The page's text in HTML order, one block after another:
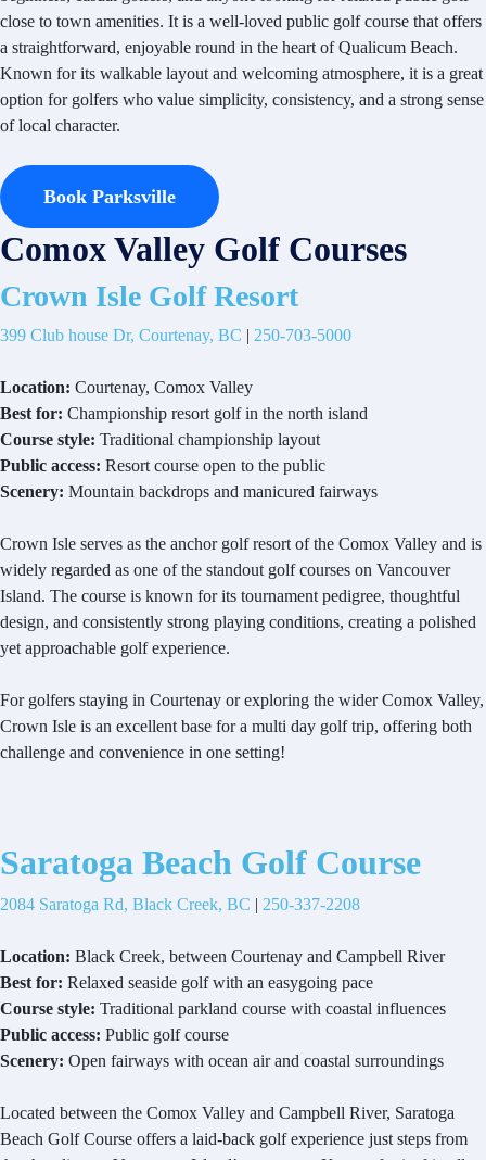
close to town amenities. It is a well-loved public golf course that offers
a straightforward, enjoyable round in the heart of Qualicum Beach.
Known for its walkable layout and welcoming atmosphere, it is a great
option for golfers who value simplicity, consistency, and a strong sense
of local character.
Book Parksville
Comox Valley Golf Courses
Crown Isle Golf Resort
399 Club house Dr, Courtenay, BC | 250-703-5000
Location: Courtenay, Comox Valley
Best for: Championship resort golf in the north island
Course style: Traditional championship layout
Public access: Resort course open to the public
Scenery: Mountain backdrops and manicured fairways
Crown Isle serves as the anchor golf resort of the Comox Valley and is
widely regarded as one of the standout golf courses on Vancouver
Island. The course is known for its tournament pedigree, thoughtful
design, and consistently strong playing conditions, creating a polished
yet approachable golf experience.
For golfers staying in Courtenay or exploring the wider Comox Valley,
Crown Isle is an excellent base for a multi day golf trip, offering both
challenge and convenience in one setting!
Saratoga Beach Golf Course
2084 Saratoga Rd, Black Creek, BC | 250-337-2208
Location: Black Creek, between Courtenay and Campbell River
Best for: Relaxed seaside golf with an easygoing pace
Course style: Traditional parkland course with coastal influences
Public access: Public golf course
Scenery: Open fairways with ocean air and coastal surroundings
Located between the Comox Valley and Campbell River, Saratoga
Beach Golf Course offers a laid-back golf experience just steps from